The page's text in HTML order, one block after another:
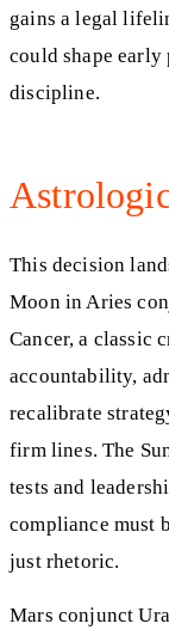
gains a legal
could shape
discipline.
This decision
Moon in Aries
Cancer, a classic
accountability,
recalibrate
firm lines. The
tests and
compliance must
just rhetoric.
Mars conjunct